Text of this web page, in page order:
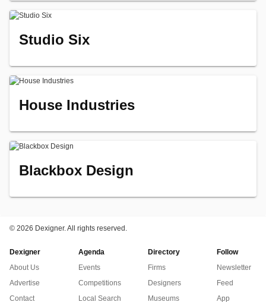
Studio Six
House Industries
Blackbox Design
© 2026 Dexigner. All rights reserved.
Dexigner
About Us
Advertise
Contact
Agenda
Events
Competitions
Local Search
Directory
Firms
Designers
Museums
Follow
Newsletter
Feed
App